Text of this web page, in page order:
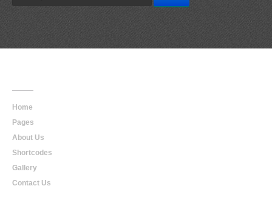
Home
Pages
About Us
Shortcodes
Gallery
Contact Us